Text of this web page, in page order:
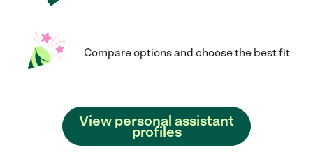
Compare options and choose the best fit
View personal assistant
profiles